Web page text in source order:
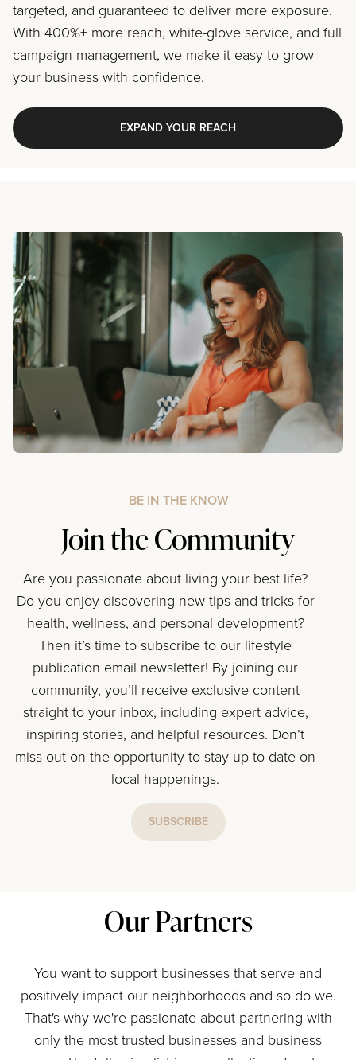
targeted, and guaranteed to deliver more exposure.
With 400%+ more reach, white-glove service, and full
campaign management, we make it easy to grow
your business with confidence.
EXPAND YOUR REACH
BE IN THE KNOW
Join the Community
Are you passionate about living your best life?
Do you enjoy discovering new tips and tricks for
health, wellness, and personal development?
Then it’s time to subscribe to our lifestyle
publication email newsletter! By joining our
community, you’ll receive exclusive content
straight to your inbox, including expert advice,
inspiring stories, and helpful resources. Don’t
miss out on the opportunity to stay up-to-date on
local happenings.
SUBSCRIBE
Our Partners
You want to support businesses that serve and
positively impact our neighborhoods and so do we.
That's why we're passionate about partnering with
only the most trusted businesses and business